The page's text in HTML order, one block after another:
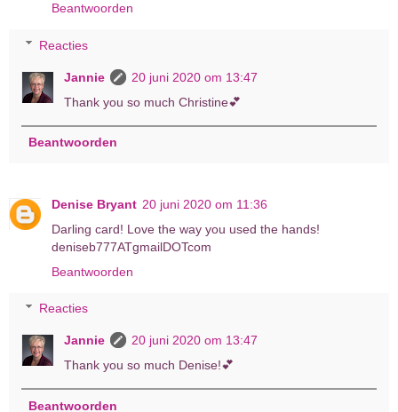
Beantwoorden
Reacties
Jannie
20 juni 2020 om 13:47
Thank you so much Christine💕
Beantwoorden
Denise Bryant 20 juni 2020 om 11:36
Darling card! Love the way you used the hands!
deniseb777ATgmailDOTcom
Beantwoorden
Reacties
Jannie
20 juni 2020 om 13:47
Thank you so much Denise!💕
Beantwoorden